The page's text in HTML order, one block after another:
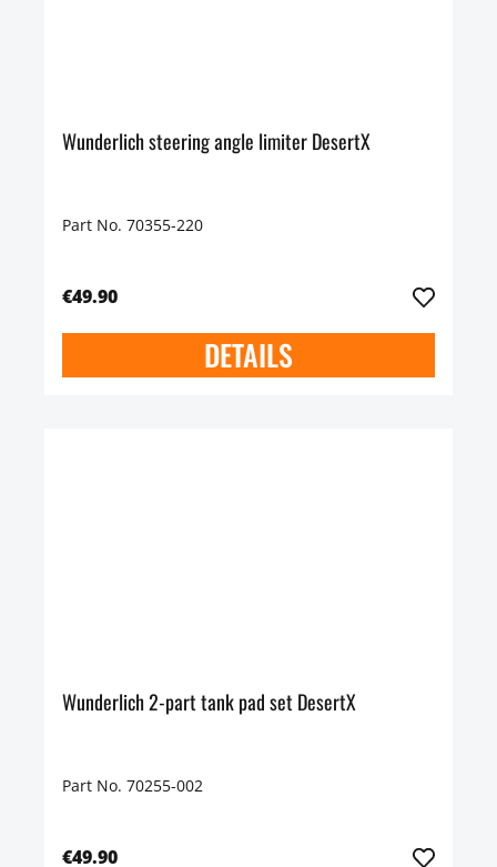
Wunderlich steering angle limiter DesertX
Part No. 70355-220
€49.90
DETAILS
Wunderlich 2-part tank pad set DesertX
Part No. 70255-002
€49.90